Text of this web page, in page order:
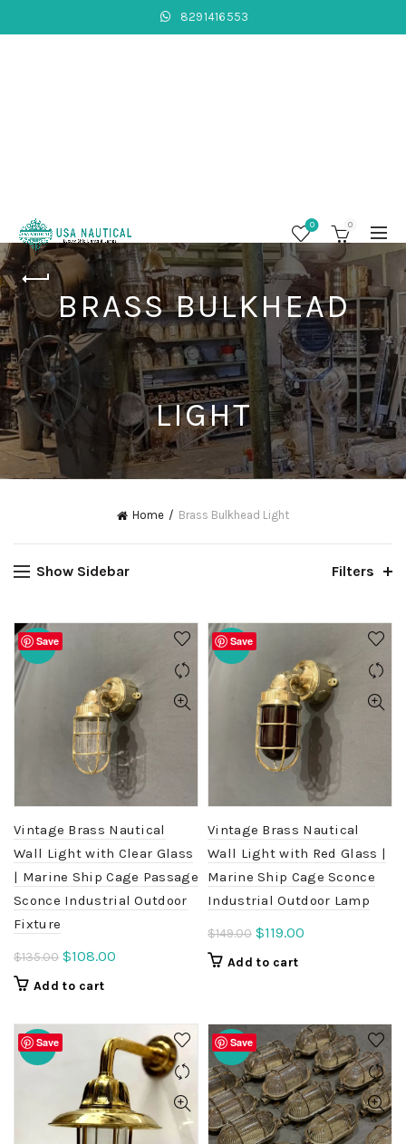
8291416553
0 0
BRASS BULKHEAD
LIGHT
Home Brass Bulkhead Light
Show Sidebar Filters
Save
-20%
Vintage Brass Nautical
Wall Light with Clear Glass
| Marine Ship Cage Passage
Sconce Industrial Outdoor
Fixture
$135.00 Original
price
$135.00.
$108.00
$108.00.
Add to cart
Save
-20%
Vintage Brass Nautical
Wall Light with Red Glass |
Marine Ship Cage Sconce
Industrial Outdoor Lamp
$149.00 Original
price
$119.00
Add to cart
Save
-20% Save
-20%